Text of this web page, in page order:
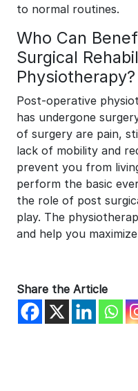
to normal routines.
Who Can
Surgical
Physiotherapy?
Post-operative
has undergone
of surgery are pain,
lack of mobility and
prevent you from
perform the basic
the role of post
play. The
and help you
Share the Article